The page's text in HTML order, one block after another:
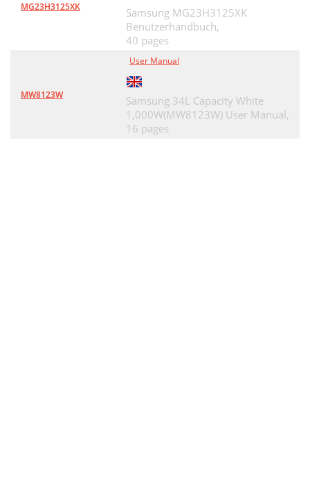
MG23H3125XK
Samsung MG23H3125XK
Benutzerhandbuch,
40 pages
MW8123W
User Manual
Samsung 34L Capacity White
1,000W(MW8123W) User Manual,
16 pages